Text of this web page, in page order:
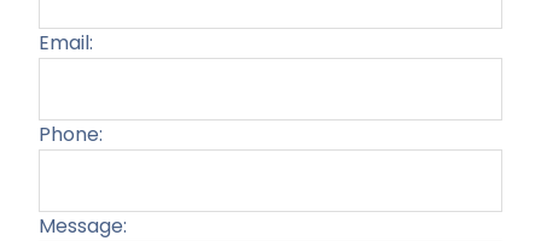
Email:
Phone:
Message: